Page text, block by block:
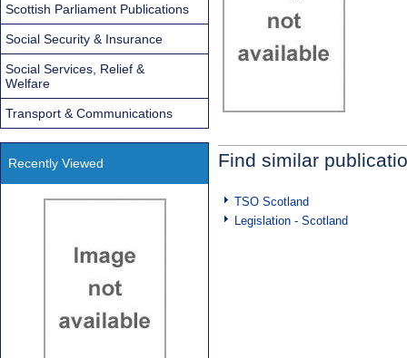
Find similar
TSO Scotland
Legislation - Scotland
Scottish Parliament Publications
Social Security & Insurance
Social Services, Relief &
Welfare
Transport & Communications
Recently Viewed